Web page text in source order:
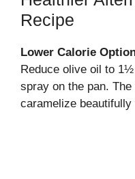
Recipe
Lower Calorie
Reduce olive oil to
spray on the pan.
caramelize